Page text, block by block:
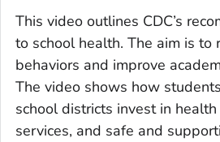
This video outlines CDC’s
to school health. The aim is to
behaviors and improve
The video shows how
school districts invest in
services, and safe and